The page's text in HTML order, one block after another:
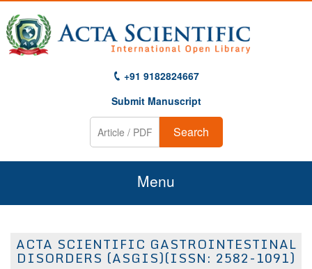
+91 9182824667
Submit Manuscript
Search
Menu
About Us
ACTA SCIENTIFIC GASTROINTESTINAL
DISORDERS (ASGIS)(ISSN: 2582-1091)